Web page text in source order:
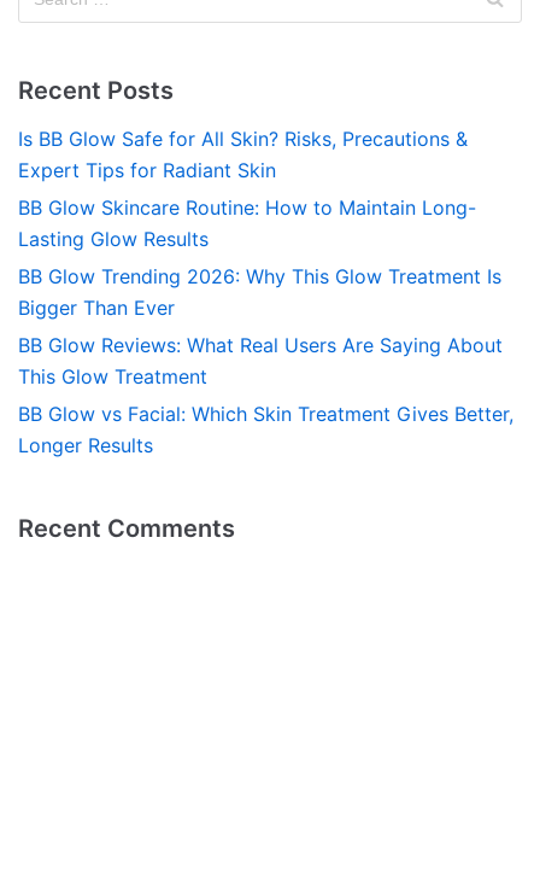
Recent Posts
Is BB Glow Safe for All Skin? Risks, Precautions &
Expert Tips for Radiant Skin
BB Glow Skincare Routine: How to Maintain Long-
Lasting Glow Results
BB Glow Trending 2026: Why This Glow Treatment Is
Bigger Than Ever
BB Glow Reviews: What Real Users Are Saying About
This Glow Treatment
BB Glow vs Facial: Which Skin Treatment Gives Better,
Longer Results
Recent Comments